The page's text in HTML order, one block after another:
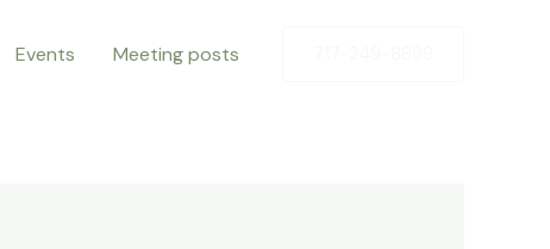
Events Meeting posts